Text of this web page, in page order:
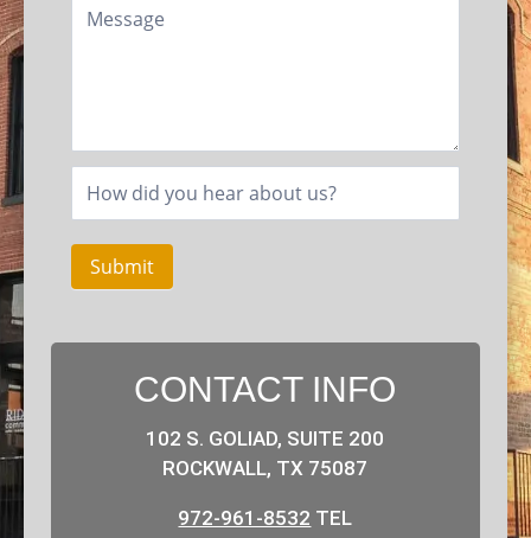
Submit
CONTACT INFO
102 S. GOLIAD, SUITE 200
ROCKWALL, TX 75087
972-961-8532 TEL